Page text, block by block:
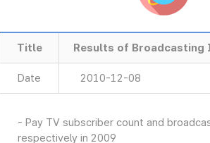
Title Results of Broadcasting
Date 2010-12-08
- Pay TV subscriber count and
respectively in 2009